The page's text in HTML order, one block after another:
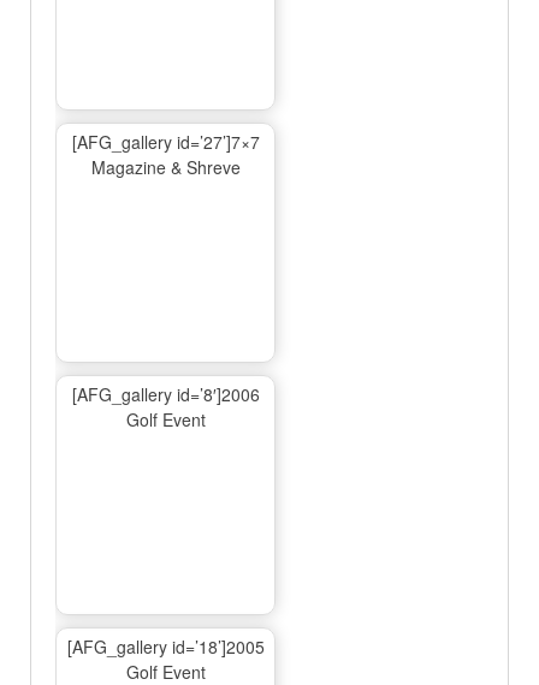
[AFG_gallery id=’27’]7×7
Magazine & Shreve
[AFG_gallery id=’8′]2006
Golf Event
[AFG_gallery id=’18’]2005
Golf Event